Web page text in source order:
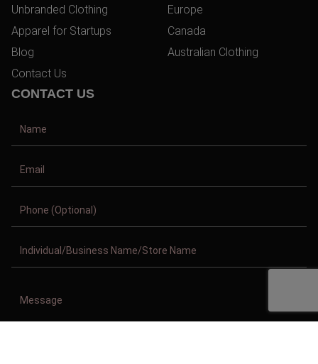
Unbranded Clothing
Apparel for Startups
Blog
Contact Us
Europe
Canada
Australian Clothing
CONTACT US